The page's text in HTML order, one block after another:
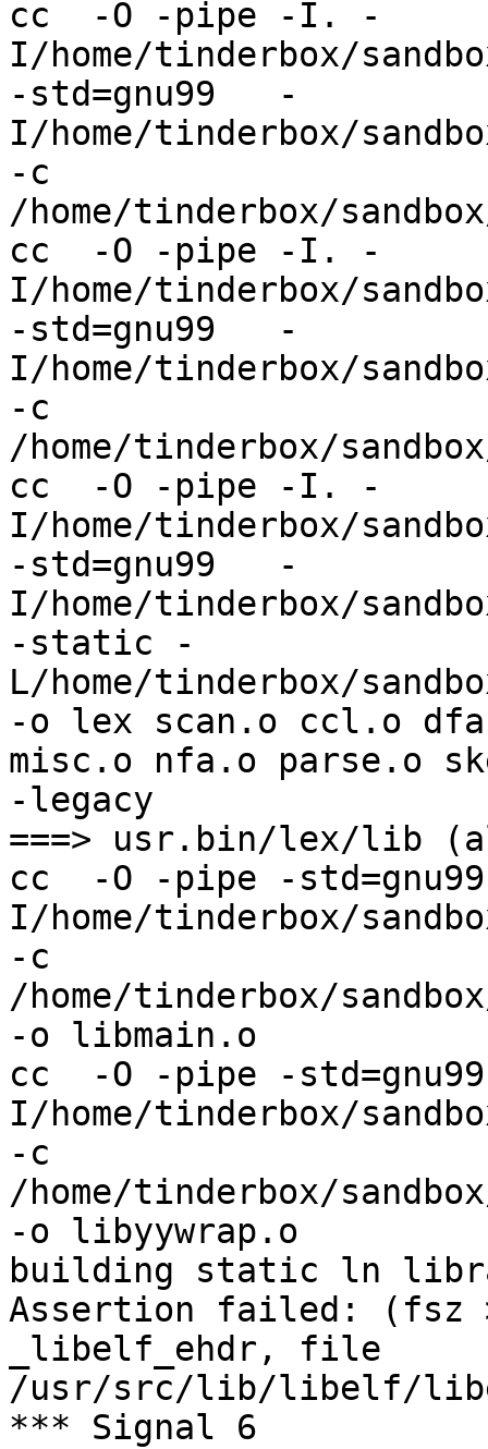
cc  -O -pipe -I. -
I/home/tinderbox/
-std=gnu99   -
I/home/tinderbox/
-c
/home/tinderbox/
cc  -O -pipe -I. -
I/home/tinderbox/
-std=gnu99   -
I/home/tinderbox/
-c
/home/tinderbox/
cc  -O -pipe -I. -
I/home/tinderbox/
-std=gnu99   -
I/home/tinderbox/
-static -
L/home/tinderbox/
-o lex scan.o ccl.o
misc.o nfa.o parse.o
-legacy
===> usr.bin/lex/lib
cc  -O -pipe -
I/home/tinderbox/
-c
/home/tinderbox/
-o libmain.o
cc  -O -pipe -
I/home/tinderbox/
-c
/home/tinderbox/
-o libyywrap.o
building static ln
Assertion failed: (fsz
_libelf_ehdr, file
/usr/src/lib/libelf/
*** Signal 6